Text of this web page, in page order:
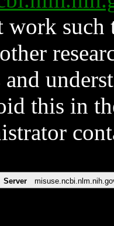
work such
and
this in
Server